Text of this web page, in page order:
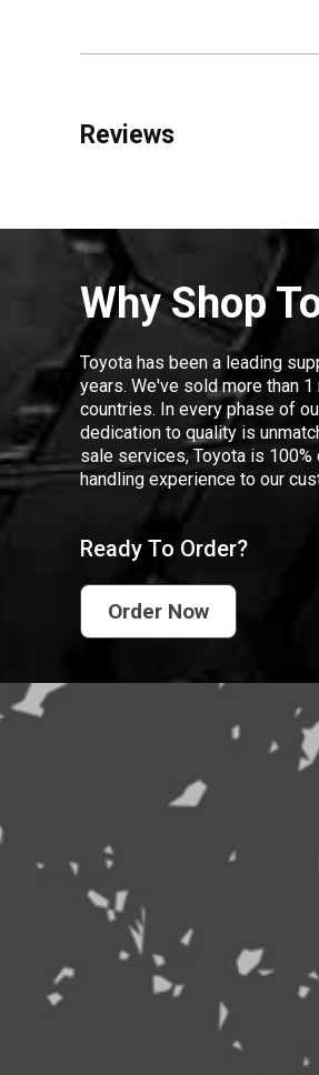
Reviews
Why Shop
Toyota has been a leading
years. We've sold more than
countries. In every phase of
dedication to quality is
sale services, Toyota is
handling experience to our
Ready To Order?
Order Now